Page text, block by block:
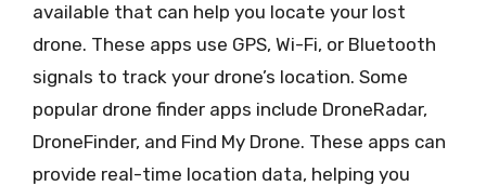
available that can help you locate your lost
drone. These apps use GPS, Wi-Fi, or Bluetooth
signals to track your drone’s location. Some
popular drone finder apps include DroneRadar,
DroneFinder, and Find My Drone. These apps can
provide real-time location data, helping you